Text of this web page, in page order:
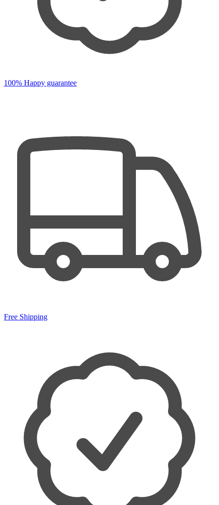
100% Happy guarantee
Free Shipping